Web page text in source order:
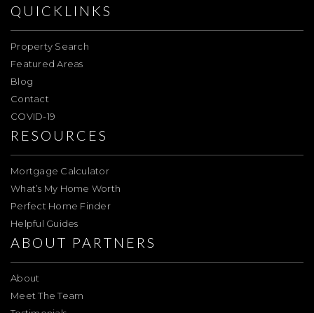
QUICKLINKS
Property Search
Featured Areas
Blog
Contact
COVID-19
RESOURCES
Mortgage Calculator
What’s My Home Worth
Perfect Home Finder
Helpful Guides
ABOUT PARTNERS
About
Meet The Team